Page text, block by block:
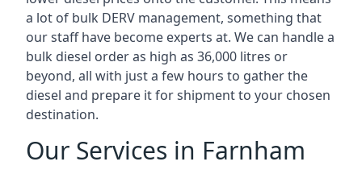
a lot of bulk DERV management, something that
our staff have become experts at. We can handle a
bulk diesel order as high as 36,000 litres or
beyond, all with just a few hours to gather the
diesel and prepare it for shipment to your chosen
destination.
Our Services in Farnham